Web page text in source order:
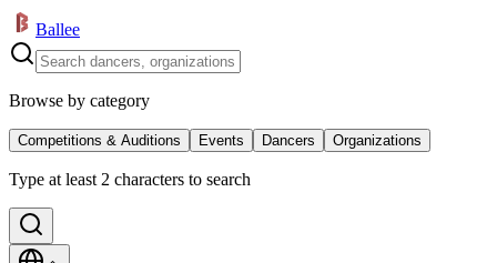
Ballee
Browse by category
Competitions & Auditions Events Dancers Organizations
Type at least 2 characters to search